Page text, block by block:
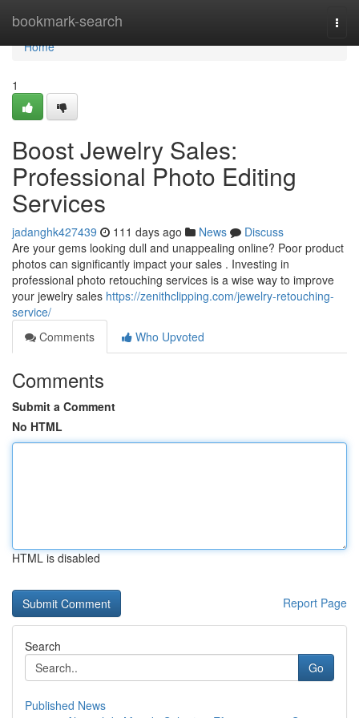
bookmark-search
Home
Home
1
Boost Jewelry Sales:
Professional Photo Editing
Services
jadanghk427439 111 days ago News
Discuss
Are your gems looking dull and unappealing online? Poor product
photos can significantly impact your sales . Investing in
professional photo retouching services is a wise way to improve
your jewelry sales https://zenithclipping.com/jewelry-retouching-
service/
Comments
Who Upvoted
Comments
Submit a Comment
No HTML
HTML is disabled
Report Page
Search
Go
Published News